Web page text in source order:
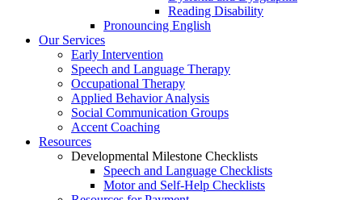
Reading Disability
Pronouncing English
Our Services
Early Intervention
Speech and Language Therapy
Occupational Therapy
Applied Behavior Analysis
Social Communication Groups
Accent Coaching
Resources
Developmental Milestone Checklists
Speech and Language Checklists
Motor and Self-Help Checklists